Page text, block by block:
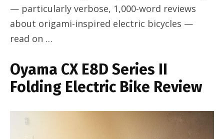
— particularly verbose, 1,000-word reviews
about origami-inspired electric bicycles —
read on …
Oyama CX E8D Series II
Folding Electric Bike Review